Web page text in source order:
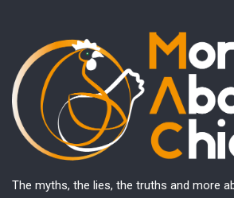
The myths, the lies, the truths and more